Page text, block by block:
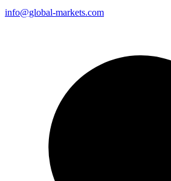
info@global-markets.com